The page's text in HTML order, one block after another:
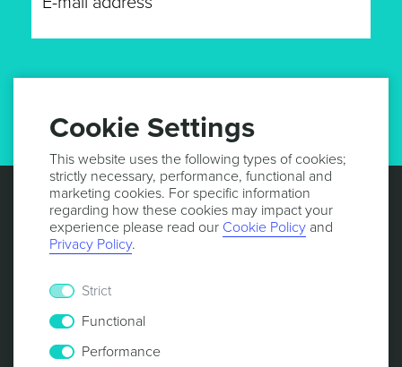
Cookie Settings
This website uses the following types of cookies;
strictly necessary, performance, functional and
marketing cookies. For specific information
regarding how these cookies may impact your
experience please read our Cookie Policy and
Privacy Policy.
Strict
Functional
Performance